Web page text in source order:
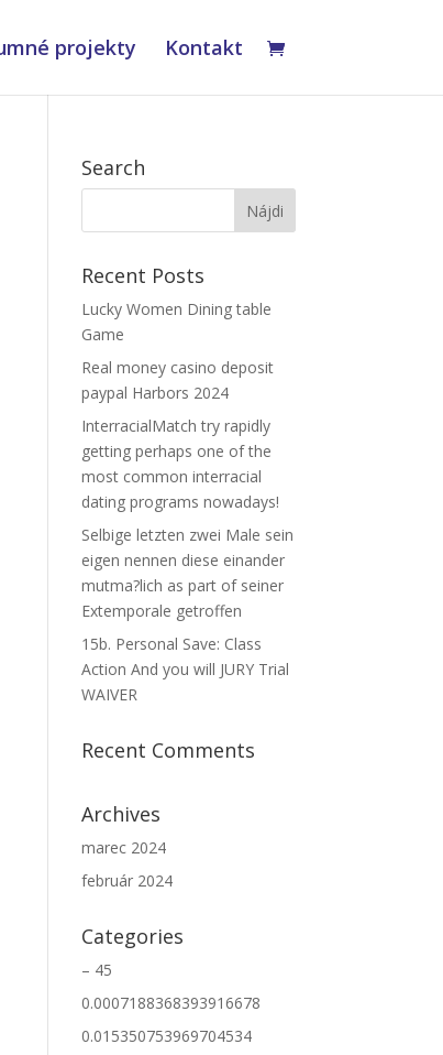
projekty Kontakt
Search
Recent Posts
Lucky Women Dining table
Game
Real money casino deposit
paypal Harbors 2024
InterracialMatch try rapidly
getting perhaps one of the
most common interracial
dating programs nowadays!
Selbige letzten zwei Male sein
eigen nennen diese einander
mutma?lich as part of seiner
Extemporale getroffen
15b. Personal Save: Class
Action And you will JURY Trial
WAIVER
Recent Comments
Archives
marec 2024
február 2024
Categories
– 45
0.0007188368393916678
0.015350753969704534